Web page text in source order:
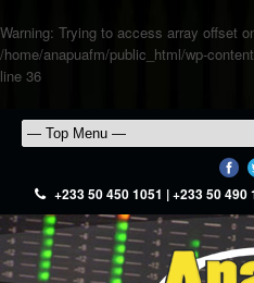
Warning: Trying to access array offset
/home/anapuafm/public_html/wp-
line 36
+233 50 450 1051 | +233 50 490